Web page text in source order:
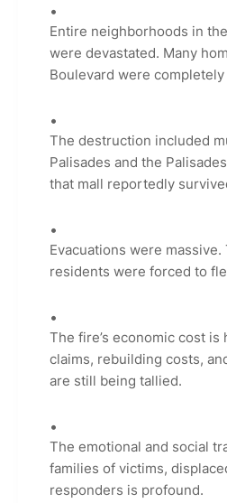
Entire neighborhoods in
were devastated. Many
Boulevard were
The destruction included
Palisades and the
that mall reportedly
Evacuations were
residents were forced to
The fire’s economic cost is
claims, rebuilding costs,
are still being tallied.
The emotional and social
families of victims,
responders is profound.